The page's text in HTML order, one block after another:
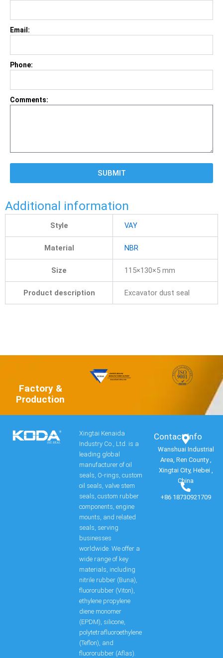
Email:
Phone:
Comments:
SUBMIT
Additional information
Style VAY
Material NBR
Size 115×130×5 mm
Product description Excavator dust seal
Factory &
Production
Xingtai Kenaida
Industry Co., Ltd. is a
leading global
manufacturer of oil
seals, O-rings, custom
oil seals, valve stem
seals, custom rubber
components, engine
mounts, and related
seals, serving
businesses
worldwide. We offer a
wide range of key
materials, including
nitrile rubber (Buna),
fluororubber (Viton),
ethylene propylene
diene monomer
(EPDM), silicone,
polytetrafluoroethylene
(Teflon), and
fluororubber (Aflas).
Contact Info​
Wanshuai Industrial
Area, Ren County ,
Xingtai City, Hebei ,
China
+86 18730921709